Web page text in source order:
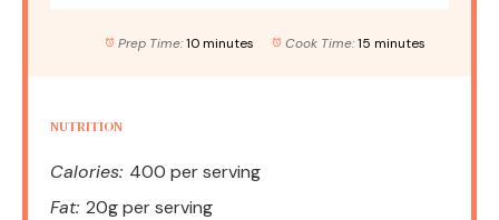
Prep Time: 10 minutes Cook Time: 15 minutes
NUTRITION
Calories: 400 per serving
Fat: 20g per serving